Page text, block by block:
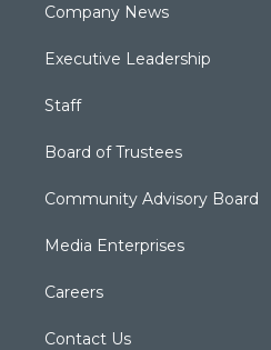
Company News
Executive Leadership
Staff
Board of Trustees
Community Advisory Board
Media Enterprises
Careers
Contact Us